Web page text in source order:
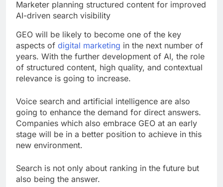
Marketer planning structured content for improved
AI-driven search visibility
GEO will be likely to become one of the key
aspects of digital marketing in the next number of
years. With the further development of AI, the role
of structured content, high quality, and contextual
relevance is going to increase.
Voice search and artificial intelligence are also
going to enhance the demand for direct answers.
Companies which also embrace GEO at an early
stage will be in a better position to achieve in this
new environment.
Search is not only about ranking in the future but
also being the answer.